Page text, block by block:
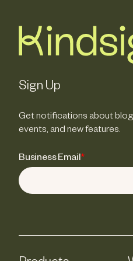
Sign Up
Get notifications about
events, and new features.
Business Email*